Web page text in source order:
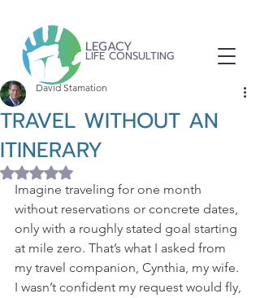
LEGACY
LIFE CONSULTING
TRAVEL WITHOUT AN
ITINERARY
David Stamation
Rated NaN out of 5 stars.
Imagine traveling for one month
without reservations or concrete dates,
only with a roughly stated goal starting
at mile zero. That’s what I asked from
my travel companion, Cynthia, my wife.
I wasn’t confident my request would fly,